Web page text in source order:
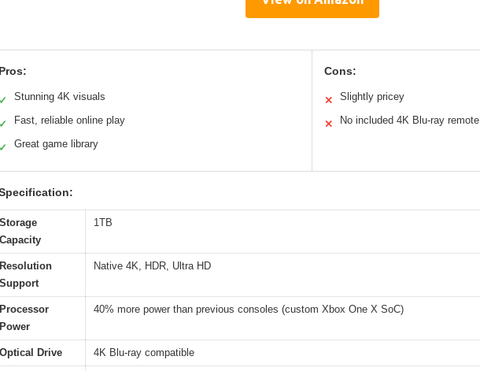
Pros:
✓ Stunning 4K visuals
✓ Fast, reliable online play
✓ Great game library
Cons:
✕ Slightly pricey
✕ No included 4K Blu-ray remote
Storage
Capacity
1TB
Resolution
Support
Native 4K, HDR, Ultra HD
Processor
Power
40% more power than previous consoles (custom Xbox One X SoC)
Optical Drive 4K Blu-ray compatible